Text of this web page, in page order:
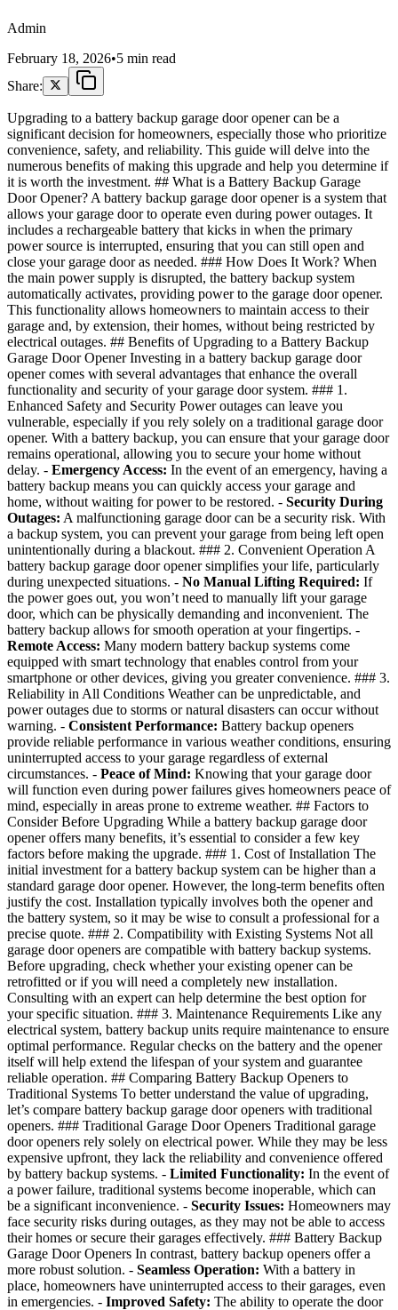
Admin
February 18, 2026•5 min read
Share:
Upgrading to a battery backup garage door opener can be a
significant decision for homeowners, especially those who prioritize
convenience, safety, and reliability. This guide will delve into the
numerous benefits of making this upgrade and help you determine if
it is worth the investment. ## What is a Battery Backup Garage
Door Opener? A battery backup garage door opener is a system that
allows your garage door to operate even during power outages. It
includes a rechargeable battery that kicks in when the primary
power source is interrupted, ensuring that you can still open and
close your garage door as needed. ### How Does It Work? When
the main power supply is disrupted, the battery backup system
automatically activates, providing power to the garage door opener.
This functionality allows homeowners to maintain access to their
garage and, by extension, their homes, without being restricted by
electrical outages. ## Benefits of Upgrading to a Battery Backup
Garage Door Opener Investing in a battery backup garage door
opener comes with several advantages that enhance the overall
functionality and security of your garage door system. ### 1.
Enhanced Safety and Security Power outages can leave you
vulnerable, especially if you rely solely on a traditional garage door
opener. With a battery backup, you can ensure that your garage door
remains operational, allowing you to secure your home without
delay. - Emergency Access: In the event of an emergency, having a
battery backup means you can quickly access your garage and
home, without waiting for power to be restored. - Security During
Outages: A malfunctioning garage door can be a security risk. With
a backup system, you can prevent your garage from being left open
unintentionally during a blackout. ### 2. Convenient Operation A
battery backup garage door opener simplifies your life, particularly
during unexpected situations. - No Manual Lifting Required: If
the power goes out, you won’t need to manually lift your garage
door, which can be physically demanding and inconvenient. The
battery backup allows for smooth operation at your fingertips. -
Remote Access: Many modern battery backup systems come
equipped with smart technology that enables control from your
smartphone or other devices, giving you greater convenience. ### 3.
Reliability in All Conditions Weather can be unpredictable, and
power outages due to storms or natural disasters can occur without
warning. - Consistent Performance: Battery backup openers
provide reliable performance in various weather conditions, ensuring
uninterrupted access to your garage regardless of external
circumstances. - Peace of Mind: Knowing that your garage door
will function even during power failures gives homeowners peace of
mind, especially in areas prone to extreme weather. ## Factors to
Consider Before Upgrading While a battery backup garage door
opener offers many benefits, it’s essential to consider a few key
factors before making the upgrade. ### 1. Cost of Installation The
initial investment for a battery backup system can be higher than a
standard garage door opener. However, the long-term benefits often
justify the cost. Installation typically involves both the opener and
the battery system, so it may be wise to consult a professional for a
precise quote. ### 2. Compatibility with Existing Systems Not all
garage door openers are compatible with battery backup systems.
Before upgrading, check whether your existing opener can be
retrofitted or if you will need a completely new installation.
Consulting with an expert can help determine the best option for
your specific situation. ### 3. Maintenance Requirements Like any
electrical system, battery backup units require maintenance to ensure
optimal performance. Regular checks on the battery and the opener
itself will help extend the lifespan of your system and guarantee
reliable operation. ## Comparing Battery Backup Openers to
Traditional Systems To better understand the value of upgrading,
let’s compare battery backup garage door openers with traditional
openers. ### Traditional Garage Door Openers Traditional garage
door openers rely solely on electrical power. While they may be less
expensive upfront, they lack the reliability and convenience offered
by battery backup systems. - Limited Functionality: In the event of
a power failure, traditional systems become inoperable, which can
be a significant inconvenience. - Security Issues: Homeowners may
face security risks during outages, as they may not be able to access
their homes or secure their garages effectively. ### Battery Backup
Garage Door Openers In contrast, battery backup openers offer a
more robust solution. - Seamless Operation: With a battery in
place, homeowners have uninterrupted access to their garages, even
in emergencies. - Improved Safety: The ability to operate the door